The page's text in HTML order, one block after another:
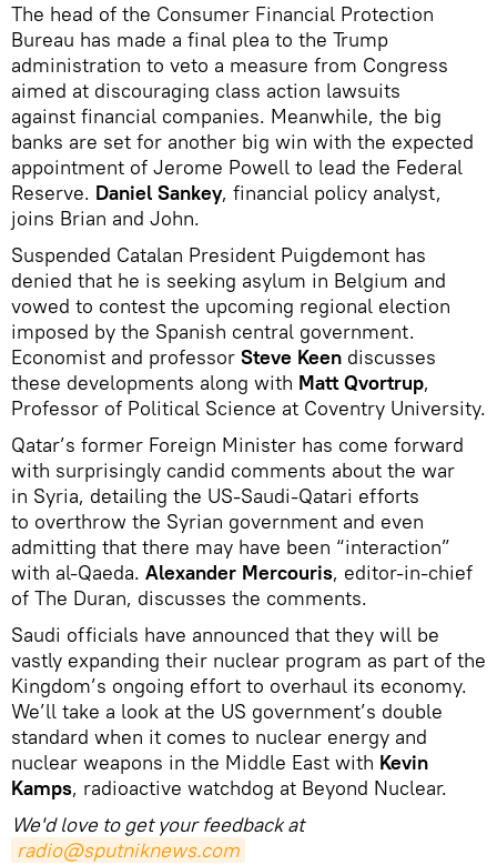
The head of the Consumer Financial Protection
Bureau has made a final plea to the Trump
administration to veto a measure from Congress
aimed at discouraging class action lawsuits
against financial companies. Meanwhile, the big
banks are set for another big win with the expected
appointment of Jerome Powell to lead the Federal
Reserve. Daniel Sankey, financial policy analyst,
joins Brian and John.
Suspended Catalan President Puigdemont has
denied that he is seeking asylum in Belgium and
vowed to contest the upcoming regional election
imposed by the Spanish central government.
Economist and professor Steve Keen discusses
these developments along with Matt Qvortrup,
Professor of Political Science at Coventry University.
Qatar’s former Foreign Minister has come forward
with surprisingly candid comments about the war
in Syria, detailing the US-Saudi-Qatari efforts
to overthrow the Syrian government and even
admitting that there may have been “interaction”
with al-Qaeda. Alexander Mercouris, editor-in-chief
of The Duran, discusses the comments.
Saudi officials have announced that they will be
vastly expanding their nuclear program as part of the
Kingdom’s ongoing effort to overhaul its economy.
We’ll take a look at the US government’s double
standard when it comes to nuclear energy and
nuclear weapons in the Middle East with Kevin
Kamps, radioactive watchdog at Beyond Nuclear.
We'd love to get your feedback at
radio@sputniknews.com